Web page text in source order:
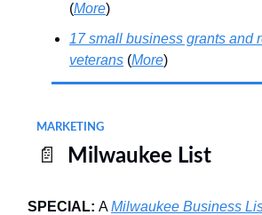
(More)
17 small business grants and
veterans (More)
MARKETING
📄 Milwaukee List
SPECIAL: AMilwaukee Business